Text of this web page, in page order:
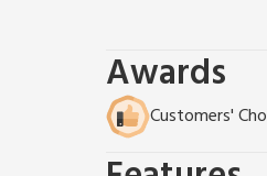
Bedroom 3:Bunk
Bathroom:Corner
Gas central heating,
Welcome pack.
Small garden space
Awards
Customers'